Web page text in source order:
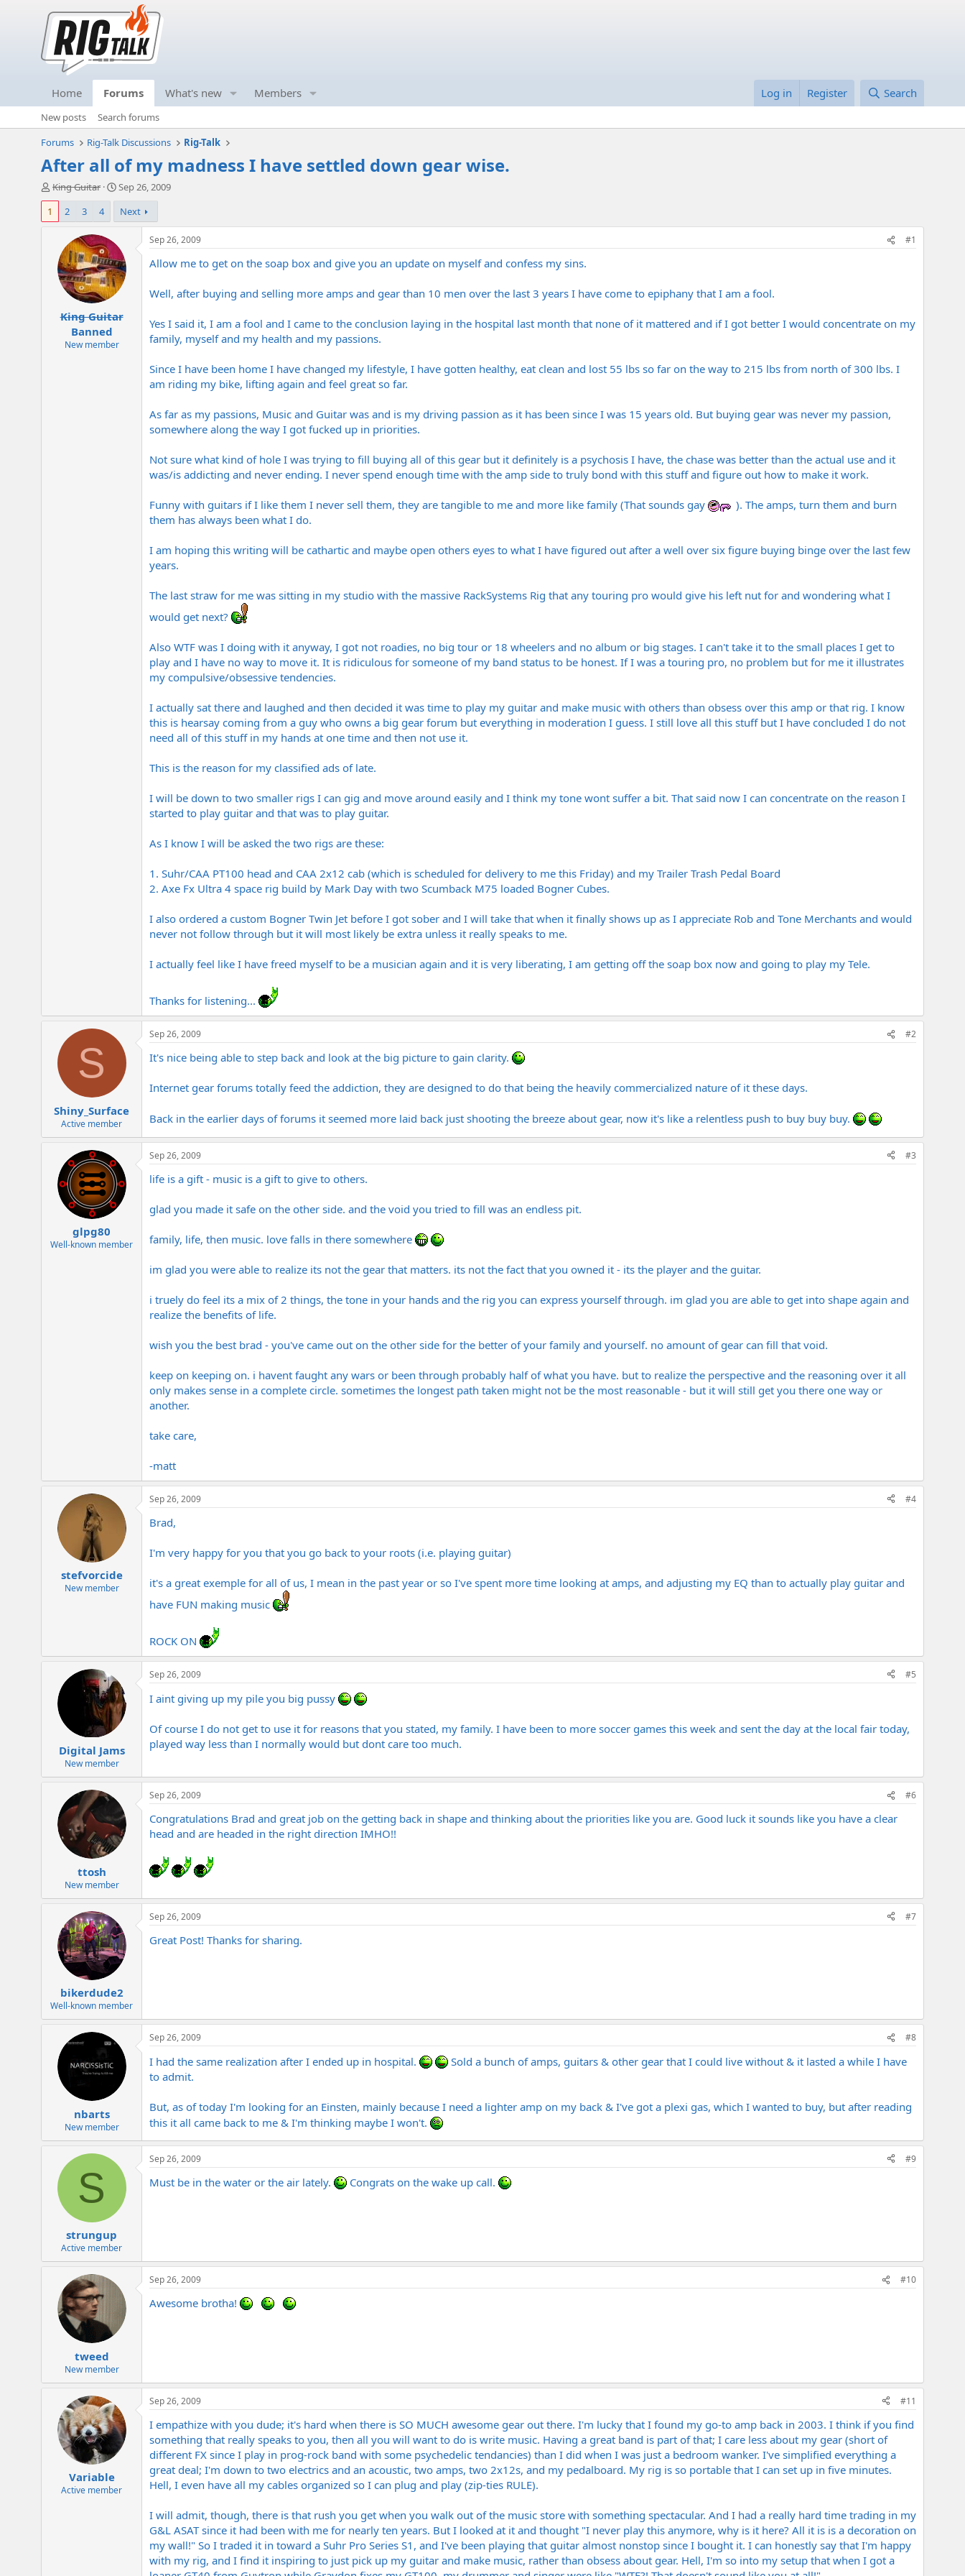
Home Forums What's new Members Log in Register Search
New posts
Search forums
Forums
Rig-Talk Discussions Rig-Talk
After all of my madness I have settled down gear wise.
T
h
e
King Guitar
S
a
r
d
a
t
e
Sep 26, 2009
1
2 3 4 Next
King Guitar
Banned
New member
Sep 26, 2009 #1
Allow me to get on the soap box and give you an update on myself and confess my sins.
Well, after buying and selling more amps and gear than 10 men over the last 3 years I have come to epiphany that I am a fool.
Yes I said it, I am a fool and I came to the conclusion laying in the hospital last month that none of it mattered and if I got better I would concentrate on my
family, myself and my health and my passions.
Since I have been home I have changed my lifestyle, I have gotten healthy, eat clean and lost 55 lbs so far on the way to 215 lbs from north of 300 lbs. I
am riding my bike, lifting again and feel great so far.
As far as my passions, Music and Guitar was and is my driving passion as it has been since I was 15 years old. But buying gear was never my passion,
somewhere along the way I got fucked up in priorities.
Not sure what kind of hole I was trying to fill buying all of this gear but it definitely is a psychosis I have, the chase was better than the actual use and it
was/is addicting and never ending. I never spend enough time with the amp side to truly bond with this stuff and figure out how to make it work.
Funny with guitars if I like them I never sell them, they are tangible to me and more like family (That sounds gay
). The amps, turn them and burn
them has always been what I do.
I am hoping this writing will be cathartic and maybe open others eyes to what I have figured out after a well over six figure buying binge over the last few
years.
The last straw for me was sitting in my studio with the massive RackSystems Rig that any touring pro would give his left nut for and wondering what I
would get next?
Also WTF was I doing with it anyway, I got not roadies, no big tour or 18 wheelers and no album or big stages. I can't take it to the small places I get to
play and I have no way to move it. It is ridiculous for someone of my band status to be honest. If I was a touring pro, no problem but for me it illustrates
my compulsive/obsessive tendencies.
I actually sat there and laughed and then decided it was time to play my guitar and make music with others than obsess over this amp or that rig. I know
this is hearsay coming from a guy who owns a big gear forum but everything in moderation I guess. I still love all this stuff but I have concluded I do not
need all of this stuff in my hands at one time and then not use it.
This is the reason for my classified ads of late.
I will be down to two smaller rigs I can gig and move around easily and I think my tone wont suffer a bit. That said now I can concentrate on the reason I
started to play guitar and that was to play guitar.
As I know I will be asked the two rigs are these:
1. Suhr/CAA PT100 head and CAA 2x12 cab (which is scheduled for delivery to me this Friday) and my Trailer Trash Pedal Board
2. Axe Fx Ultra 4 space rig build by Mark Day with two Scumback M75 loaded Bogner Cubes.
I also ordered a custom Bogner Twin Jet before I got sober and I will take that when it finally shows up as I appreciate Rob and Tone Merchants and would
never not follow through but it will most likely be extra unless it really speaks to me.
I actually feel like I have freed myself to be a musician again and it is very liberating, I am getting off the soap box now and going to play my Tele.
Thanks for listening...
S
Shiny_Surface
Active member
Sep 26, 2009 #2
It's nice being able to step back and look at the big picture to gain clarity.
Internet gear forums totally feed the addiction, they are designed to do that being the heavily commercialized nature of it these days.
Back in the earlier days of forums it seemed more laid back just shooting the breeze about gear, now it's like a relentless push to buy buy buy.
glpg80
Well-known member
Sep 26, 2009 #3
life is a gift - music is a gift to give to others.
glad you made it safe on the other side. and the void you tried to fill was an endless pit.
family, life, then music. love falls in there somewhere
im glad you were able to realize its not the gear that matters. its not the fact that you owned it - its the player and the guitar.
i truely do feel its a mix of 2 things, the tone in your hands and the rig you can express yourself through. im glad you are able to get into shape again and
realize the benefits of life.
wish you the best brad - you've came out on the other side for the better of your family and yourself. no amount of gear can fill that void.
keep on keeping on. i havent faught any wars or been through probably half of what you have. but to realize the perspective and the reasoning over it all
only makes sense in a complete circle. sometimes the longest path taken might not be the most reasonable - but it will still get you there one way or
another.
take care,
-matt
stefvorcide
New member
Sep 26, 2009 #4
Brad,
I'm very happy for you that you go back to your roots (i.e. playing guitar)
it's a great exemple for all of us, I mean in the past year or so I've spent more time looking at amps, and adjusting my EQ than to actually play guitar and
have FUN making music
ROCK ON
Digital Jams
New member
Sep 26, 2009 #5
I aint giving up my pile you big pussy
Of course I do not get to use it for reasons that you stated, my family. I have been to more soccer games this week and sent the day at the local fair today,
played way less than I normally would but dont care too much.
ttosh
New member
Sep 26, 2009 #6
Congratulations Brad and great job on the getting back in shape and thinking about the priorities like you are. Good luck it sounds like you have a clear
head and are headed in the right direction IMHO!!
bikerdude2
Well-known member
Sep 26, 2009 #7
Great Post! Thanks for sharing.
nbarts
New member
Sep 26, 2009 #8
I had the same realization after I ended up in hospital.
Sold a bunch of amps, guitars & other gear that I could live without & it lasted a while I have
to admit.
But, as of today I'm looking for an Einsten, mainly because I need a lighter amp on my back & I've got a plexi gas, which I wanted to buy, but after reading
this it all came back to me & I'm thinking maybe I won't.
S
strungup
Active member
Sep 26, 2009 #9
Must be in the water or the air lately. Congrats on the wake up call.
tweed
New member
Sep 26, 2009 #10
Awesome brotha!
Variable
Active member
Sep 26, 2009 #11
I empathize with you dude; it's hard when there is SO MUCH awesome gear out there. I'm lucky that I found my go-to amp back in 2003. I think if you find
something that really speaks to you, then all you will want to do is write music. Having a great band is part of that; I care less about my gear (short of
different FX since I play in prog-rock band with some psychedelic tendancies) than I did when I was just a bedroom wanker. I've simplified everything a
great deal; I'm down to two electrics and an acoustic, two amps, two 2x12s, and my pedalboard. My rig is so portable that I can set up in five minutes.
Hell, I even have all my cables organized so I can plug and play (zip-ties RULE).
I will admit, though, there is that rush you get when you walk out of the music store with something spectacular. And I had a really hard time trading in my
G&L ASAT since it had been with me for nearly ten years. But I looked at it and thought "I never play this anymore, why is it here? All it is is a decoration on
my wall!" So I traded it in toward a Suhr Pro Series S1, and I've been playing that guitar almost nonstop since I bought it. I can honestly say that I'm happy
with my rig, and I find it inspiring to just pick up my guitar and make music, rather than obsess about gear. Hell, I'm so into my setup that when I got a